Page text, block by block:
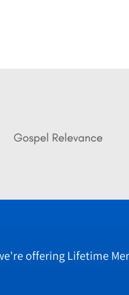
offering Lifetime